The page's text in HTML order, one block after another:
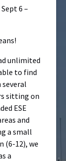
6 –
unlimited
to find
several
sitting on
ESE
and
a small
(6-12), we
a